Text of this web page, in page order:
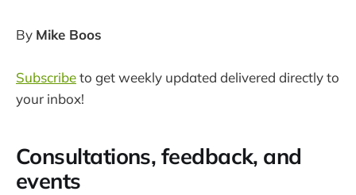
By Mike Boos
Subscribeto get weekly updated delivered directly to
your inbox!
Consultations, feedback, and
events